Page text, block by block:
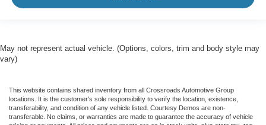
May not represent actual vehicle. (Options, colors, trim and body style may
vary)
This website contains shared inventory from all Crossroads Automotive Group
locations. It is the customer's sole responsibility to verify the location, existence,
transferability, and condition of any vehicle listed. Courtesy Demos are non-
transferable. No claims, or warranties are made to guarantee the accuracy of vehicle